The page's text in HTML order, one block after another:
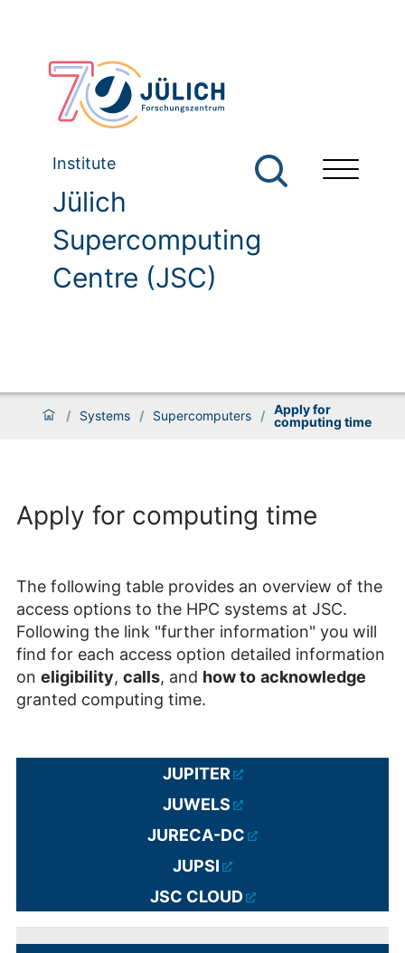
Institute
Jülich
Supercomputing
Centre (JSC)
/ Systems / Supercomputers / Apply for
computing time
Apply for computing time
The following table provides an overview of the
access options to the HPC systems at JSC.
Following the link "further information" you will
find for each access option detailed information
on eligibility, calls, and how to acknowledge
granted computing time.
JUPITER
JUWELS
JURECA-DC
JUPSI
JSC CLOUD